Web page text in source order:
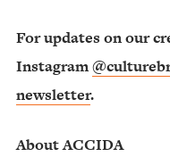
For updates on our
Instagram
newsletter.
About ACCIDA